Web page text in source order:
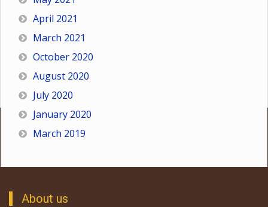
April 2021
March 2021
October 2020
August 2020
July 2020
January 2020
March 2019
About us